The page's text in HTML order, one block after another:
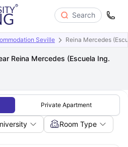
Search
Seville Reina Mercedes
Reina Mercedes (Escuela Ing.
Private Apartment
Room Type